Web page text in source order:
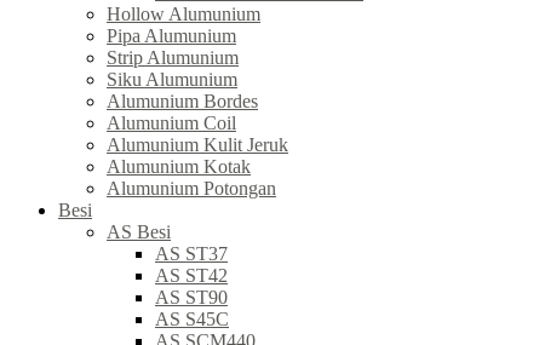
Hollow Alumunium
Pipa Alumunium
Strip Alumunium
Siku Alumunium
Alumunium Bordes
Alumunium Coil
Alumunium Kulit Jeruk
Alumunium Kotak
Alumunium Potongan
Besi
AS Besi
AS ST37
AS ST42
AS ST90
AS S45C